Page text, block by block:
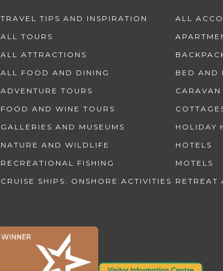
TRAVEL TIPS AND INSPIRATION
ALL TOURS
ALL ATTRACTIONS
ALL FOOD AND DINING
ADVENTURE TOURS
FOOD AND WINE TOURS
GALLERIES AND MUSEUMS
NATURE AND WILDLIFE
RECREATIONAL FISHING
CRUISE SHIPS: ONSHORE ACTIVITIES
ALL
BED AND
CARAVAN
HOLIDAY
HOTELS
MOTELS
RETREAT